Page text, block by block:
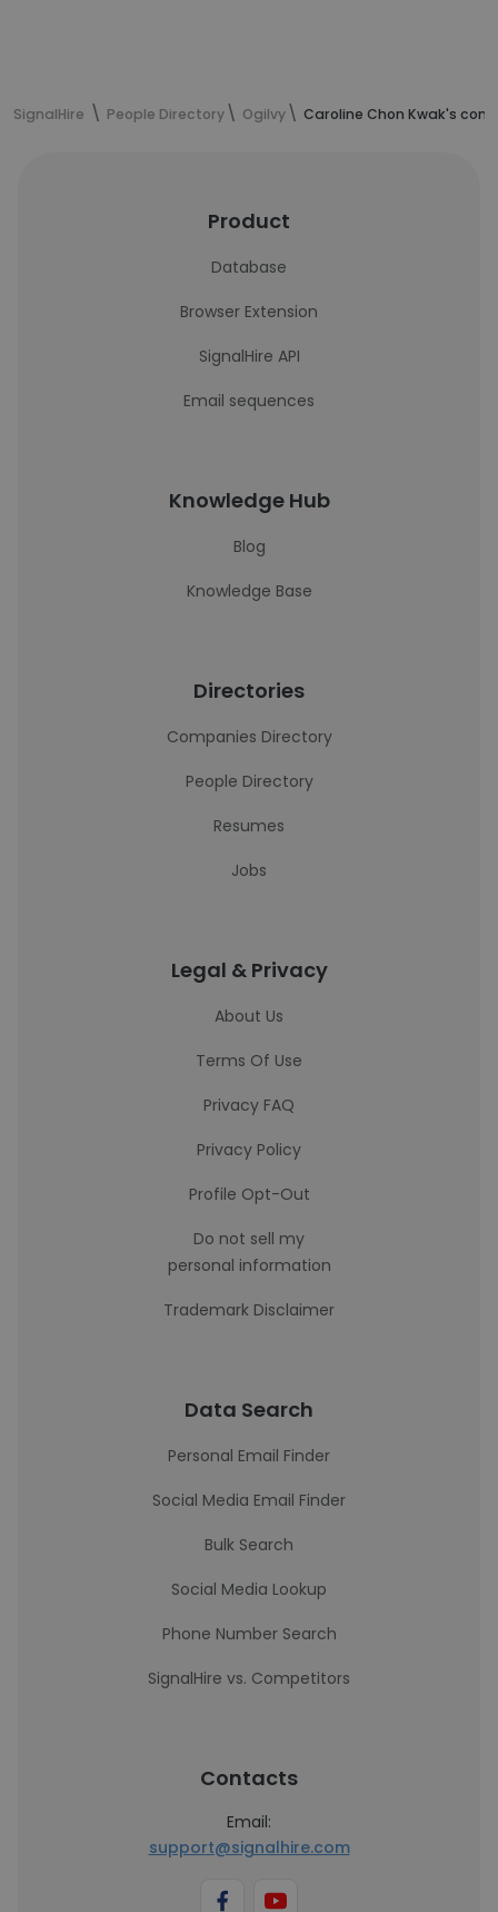
SignalHire People Directory Ogilvy Caroline Chon Kwak's
Product
Database
Browser Extension
SignalHire API
Email sequences
Knowledge Hub
Blog
Knowledge Base
Directories
Companies Directory
People Directory
Resumes
Jobs
Legal & Privacy
About Us
Terms Of Use
Privacy FAQ
Privacy Policy
Profile Opt-Out
Do not sell my
personal information
Trademark Disclaimer
Data Search
Personal Email Finder
Social Media Email Finder
Bulk Search
Social Media Lookup
Phone Number Search
SignalHire vs. Competitors
Contacts
Email:
support@signalhire.com